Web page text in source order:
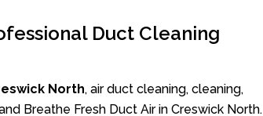
Duct Cleaning
North, air duct cleaning, cleaning,
Breathe Fresh Duct Air in Creswick North.